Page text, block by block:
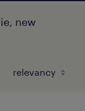
new